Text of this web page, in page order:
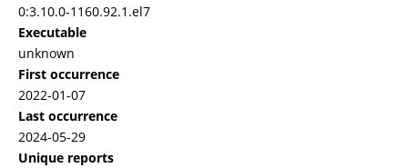
0:3.10.0-1160.92.1.el7
Executable
unknown
First occurrence
2022-01-07
Last occurrence
2024-05-29
Unique reports